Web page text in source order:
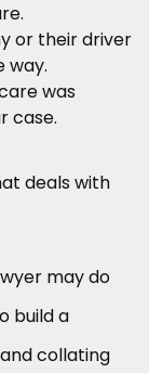
or their driver
way.
was
case.
deals with
may do
build a
collating